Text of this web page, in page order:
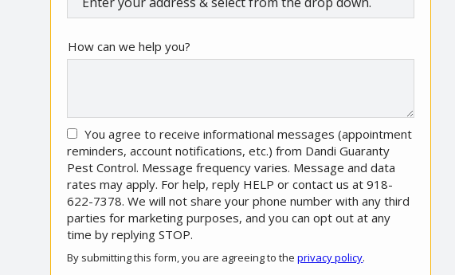
How can we help you?
You agree to receive informational messages (appointment
reminders, account notifications, etc.) from Dandi Guaranty
Pest Control. Message frequency varies. Message and data
rates may apply. For help, reply HELP or contact us at 918-
622-7378. We will not share your phone number with any third
parties for marketing purposes, and you can opt out at any
time by replying STOP.
-
By submitting this form, you are agreeing to theprivacy policy.